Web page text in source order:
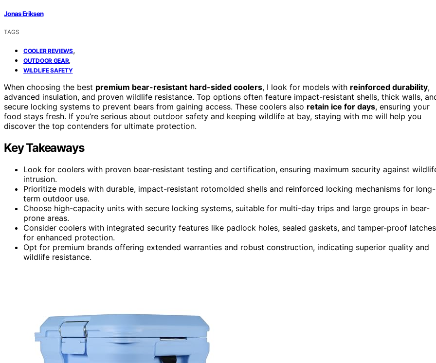
Jonas Eriksen
TAGS
COOLER REVIEWS,
OUTDOOR GEAR,
WILDLIFE SAFETY
When choosing the best premium bear-resistant hard-sided coolers, I look for models with reinforced durability,
advanced insulation, and proven wildlife resistance. Top options often feature impact-resistant shells, thick walls,
secure locking systems to prevent bears from gaining access. These coolers also retain ice for days, ensuring your
food stays fresh. If you’re serious about outdoor safety and keeping wildlife at bay, staying with me will help you
discover the top contenders for ultimate protection.
Key Takeaways
Look for coolers with proven bear-resistant testing and certification, ensuring maximum security against
intrusion.
Prioritize models with durable, impact-resistant rotomolded shells and reinforced locking mechanisms for long-
term outdoor use.
Choose high-capacity units with secure locking systems, suitable for multi-day trips and large groups in bear-
prone areas.
Consider coolers with integrated security features like padlock holes, sealed gaskets, and tamper-proof latches
for enhanced protection.
Opt for premium brands offering extended warranties and robust construction, indicating superior quality and
wildlife resistance.